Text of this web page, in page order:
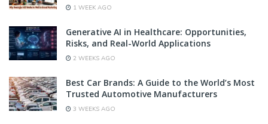
1 WEEK AGO
Generative AI in Healthcare: Opportunities,
Risks, and Real-World Applications
2 WEEKS AGO
Best Car Brands: A Guide to the World’s Most
Trusted Automotive Manufacturers
3 WEEKS AGO